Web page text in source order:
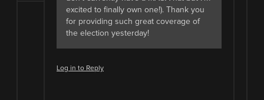
excited to finally own one!). Thank you
for providing such great coverage of
the election yesterday!
Log in to Reply